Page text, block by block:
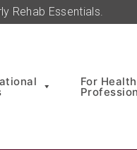
Rehab Essentials.
For